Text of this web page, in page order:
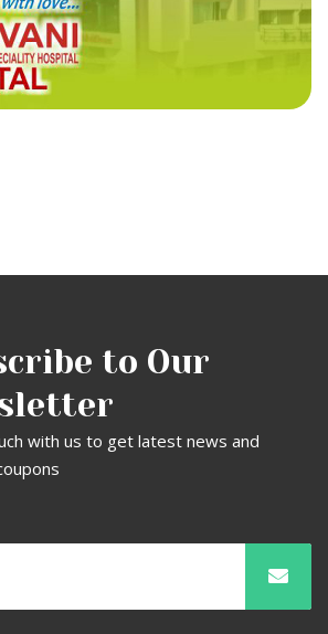
to Our
with us to get latest news and